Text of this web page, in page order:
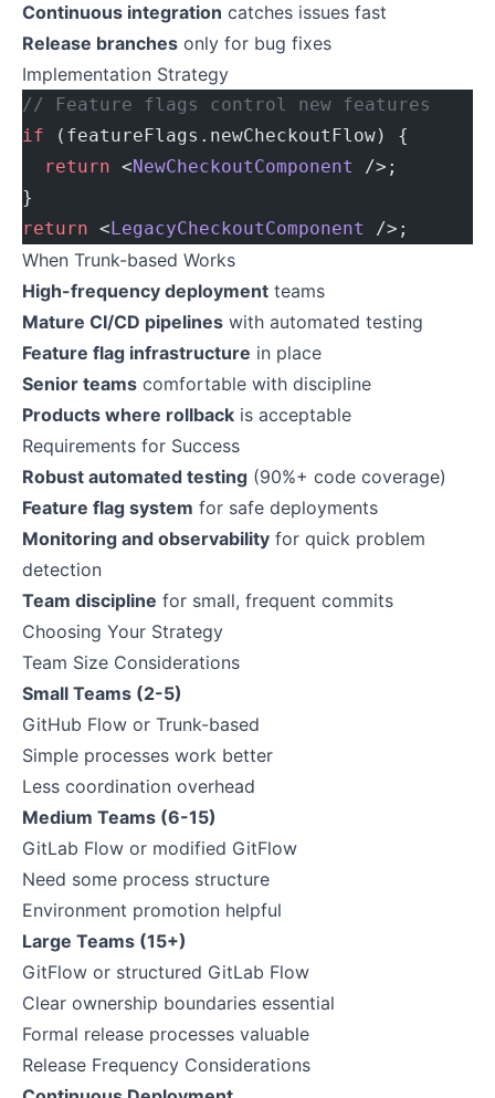
Continuous integration catches issues fast
Release branches only for bug fixes
Implementation Strategy
// Feature flags control new features
if (featureFlags.newCheckoutFlow) {
  return
<NewCheckoutComponent
/>;
}
return <LegacyCheckoutComponent />;
When Trunk-based Works
High-frequency deployment teams
Mature CI/CD pipelines with automated testing
Feature flag infrastructure in place
Senior teams comfortable with discipline
Products where rollback is acceptable
Requirements for Success
Robust automated testing (90%+ code coverage)
Feature flag system for safe deployments
Monitoring and observability for quick problem
detection
Team discipline for small, frequent commits
Choosing Your Strategy
Team Size Considerations
Small Teams (2-5)
GitHub Flow or Trunk-based
Simple processes work better
Less coordination overhead
Medium Teams (6-15)
GitLab Flow or modified GitFlow
Need some process structure
Environment promotion helpful
Large Teams (15+)
GitFlow or structured GitLab Flow
Clear ownership boundaries essential
Formal release processes valuable
Release Frequency Considerations